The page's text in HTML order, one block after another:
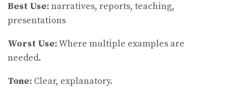
Best Use: narratives, reports, teaching,
presentations
Worst Use:Where multiple examples are
needed.
Tone: Clear, explanatory.